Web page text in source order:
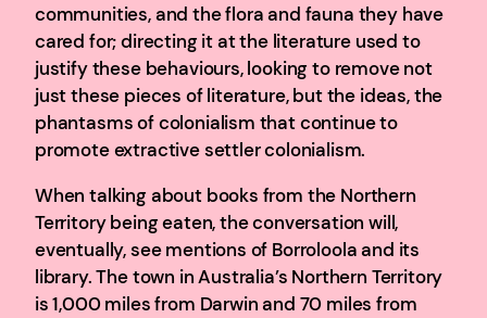
communities, and the flora and fauna they have
cared for; directing it at the literature used to
justify these behaviours, looking to remove not
just these pieces of literature, but the ideas, the
phantasms of colonialism that continue to
promote extractive settler colonialism.
When talking about books from the Northern
Territory being eaten, the conversation will,
eventually, see mentions of Borroloola and its
library. The town in Australia’s Northern Territory
is 1,000 miles from Darwin and 70 miles from